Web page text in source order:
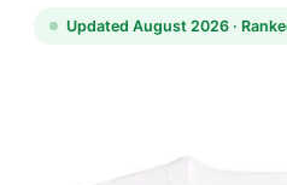
Updated August 2026 ·